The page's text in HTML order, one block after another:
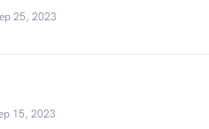
25, 2023
15, 2023